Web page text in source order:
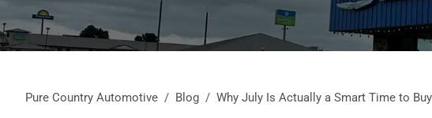
Pure Country Automotive Blog Why July Is Actually a Smart Time to